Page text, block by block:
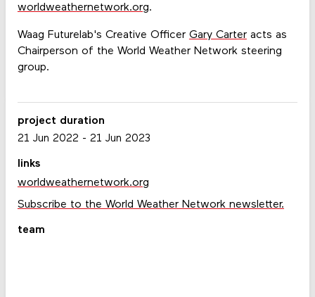
worldweathernetwork.org.
Waag Futurelab's Creative Officer Gary Carteracts as
Chairperson of the World Weather Network steering
group.
project duration
21 Jun 2022 - 21 Jun 2023
links
worldweathernetwork.org
Subscribe to the World Weather Network newsletter.
team